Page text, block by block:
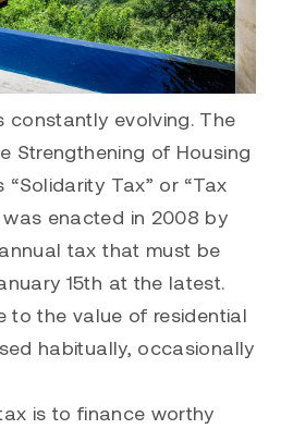
constantly evolving. The
Strengthening of Housing
“Solidarity Tax” or “Tax
was enacted in 2008 by
tax that must be
15th at the latest.
to the value of residential
habitually, occasionally
is to finance worthy